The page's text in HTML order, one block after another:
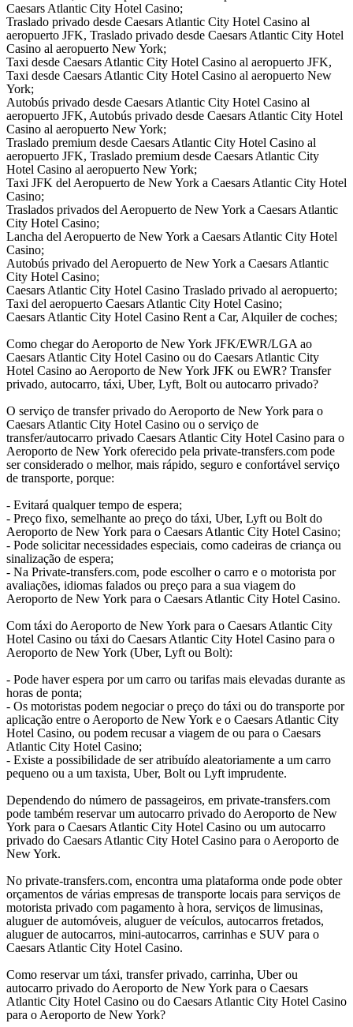
Caesars Atlantic City Hotel Casino;
Traslado privado desde Caesars Atlantic City Hotel Casino al
aeropuerto JFK, Traslado privado desde Caesars Atlantic City Hotel
Casino al aeropuerto New York;
Taxi desde Caesars Atlantic City Hotel Casino al aeropuerto JFK,
Taxi desde Caesars Atlantic City Hotel Casino al aeropuerto New
York;
Autobús privado desde Caesars Atlantic City Hotel Casino al
aeropuerto JFK, Autobús privado desde Caesars Atlantic City Hotel
Casino al aeropuerto New York;
Traslado premium desde Caesars Atlantic City Hotel Casino al
aeropuerto JFK, Traslado premium desde Caesars Atlantic City
Hotel Casino al aeropuerto New York;
Taxi JFK del Aeropuerto de New York a Caesars Atlantic City Hotel
Casino;
Traslados privados del Aeropuerto de New York a Caesars Atlantic
City Hotel Casino;
Lancha del Aeropuerto de New York a Caesars Atlantic City Hotel
Casino;
Autobús privado del Aeropuerto de New York a Caesars Atlantic
City Hotel Casino;
Caesars Atlantic City Hotel Casino Traslado privado al aeropuerto;
Taxi del aeropuerto Caesars Atlantic City Hotel Casino;
Caesars Atlantic City Hotel Casino Rent a Car, Alquiler de coches;
Como chegar do Aeroporto de New York JFK/EWR/LGA ao
Caesars Atlantic City Hotel Casino ou do Caesars Atlantic City
Hotel Casino ao Aeroporto de New York JFK ou EWR? Transfer
privado, autocarro, táxi, Uber, Lyft, Bolt ou autocarro privado?
O serviço de transfer privado do Aeroporto de New York para o
Caesars Atlantic City Hotel Casino ou o serviço de
transfer/autocarro privado Caesars Atlantic City Hotel Casino para o
Aeroporto de New York oferecido pela private-transfers.com pode
ser considerado o melhor, mais rápido, seguro e confortável serviço
de transporte, porque:
- Evitará qualquer tempo de espera;
- Preço fixo, semelhante ao preço do táxi, Uber, Lyft ou Bolt do
Aeroporto de New York para o Caesars Atlantic City Hotel Casino;
- Pode solicitar necessidades especiais, como cadeiras de criança ou
sinalização de espera;
- Na Private-transfers.com, pode escolher o carro e o motorista por
avaliações, idiomas falados ou preço para a sua viagem do
Aeroporto de New York para o Caesars Atlantic City Hotel Casino.
Com táxi do Aeroporto de New York para o Caesars Atlantic City
Hotel Casino ou táxi do Caesars Atlantic City Hotel Casino para o
Aeroporto de New York (Uber, Lyft ou Bolt):
- Pode haver espera por um carro ou tarifas mais elevadas durante as
horas de ponta;
- Os motoristas podem negociar o preço do táxi ou do transporte por
aplicação entre o Aeroporto de New York e o Caesars Atlantic City
Hotel Casino, ou podem recusar a viagem de ou para o Caesars
Atlantic City Hotel Casino;
- Existe a possibilidade de ser atribuído aleatoriamente a um carro
pequeno ou a um taxista, Uber, Bolt ou Lyft imprudente.
Dependendo do número de passageiros, em private-transfers.com
pode também reservar um autocarro privado do Aeroporto de New
York para o Caesars Atlantic City Hotel Casino ou um autocarro
privado do Caesars Atlantic City Hotel Casino para o Aeroporto de
New York.
No private-transfers.com, encontra uma plataforma onde pode obter
orçamentos de várias empresas de transporte locais para serviços de
motorista privado com pagamento à hora, serviços de limusinas,
aluguer de automóveis, aluguer de veículos, autocarros fretados,
aluguer de autocarros, mini-autocarros, carrinhas e SUV para o
Caesars Atlantic City Hotel Casino.
Como reservar um táxi, transfer privado, carrinha, Uber ou
autocarro privado do Aeroporto de New York para o Caesars
Atlantic City Hotel Casino ou do Caesars Atlantic City Hotel Casino
para o Aeroporto de New York?